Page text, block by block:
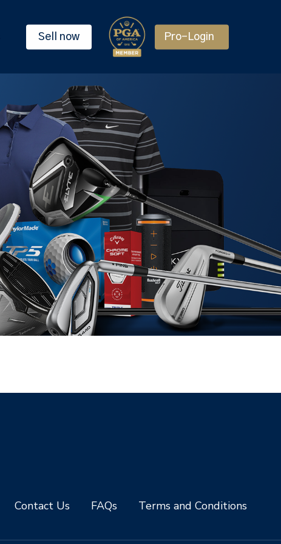
Sell now Pro-Login
Contact Us FAQs Terms and Conditions